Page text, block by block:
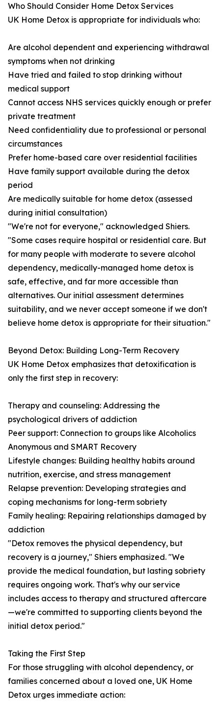
Who Should Consider Home Detox Services
UK Home Detox is appropriate for individuals who:
Are alcohol dependent and experiencing withdrawal
symptoms when not drinking
Have tried and failed to stop drinking without
medical support
Cannot access NHS services quickly enough or prefer
private treatment
Need confidentiality due to professional or personal
circumstances
Prefer home-based care over residential facilities
Have family support available during the detox
period
Are medically suitable for home detox (assessed
during initial consultation)
"We're not for everyone," acknowledged Shiers.
"Some cases require hospital or residential care. But
for many people with moderate to severe alcohol
dependency, medically-managed home detox is
safe, effective, and far more accessible than
alternatives. Our initial assessment determines
suitability, and we never accept someone if we don't
believe home detox is appropriate for their situation."
Beyond Detox: Building Long-Term Recovery
UK Home Detox emphasizes that detoxification is
only the first step in recovery:
Therapy and counseling: Addressing the
psychological drivers of addiction
Peer support: Connection to groups like Alcoholics
Anonymous and SMART Recovery
Lifestyle changes: Building healthy habits around
nutrition, exercise, and stress management
Relapse prevention: Developing strategies and
coping mechanisms for long-term sobriety
Family healing: Repairing relationships damaged by
addiction
"Detox removes the physical dependency, but
recovery is a journey," Shiers emphasized. "We
provide the medical foundation, but lasting sobriety
requires ongoing work. That's why our service
includes access to therapy and structured aftercare
—we're committed to supporting clients beyond the
initial detox period."
Taking the First Step
For those struggling with alcohol dependency, or
families concerned about a loved one, UK Home
Detox urges immediate action: